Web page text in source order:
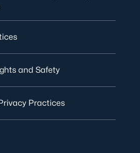
and Safety
Practices